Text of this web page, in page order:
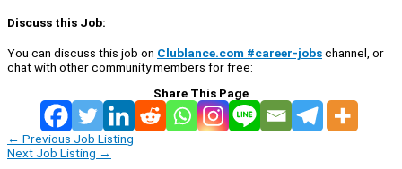
Discuss this Job:
You can discuss this job on Clublance.com #career-jobschannel, or
chat with other community members for free:
Share This Page
← Previous Job Listing
Next Job Listing →